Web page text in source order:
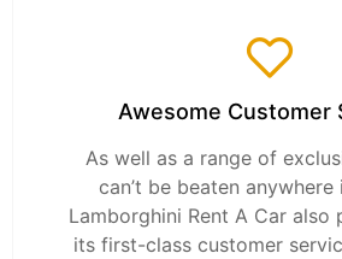
Awesome Customer
As well as a range of
can’t be beaten anywhere
Lamborghini Rent A Car also
its first-class customer